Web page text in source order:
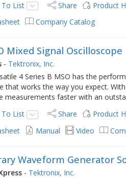
To List
Share Product
Company Catalog
Mixed Signal Oscilloscope
- Tektronix, Inc.
4 Series B MSO has the
that works the way you expect.
measurements faster with an
To List
Share Product
Manual Video
Waveform Generator
- Tektronix, Inc.